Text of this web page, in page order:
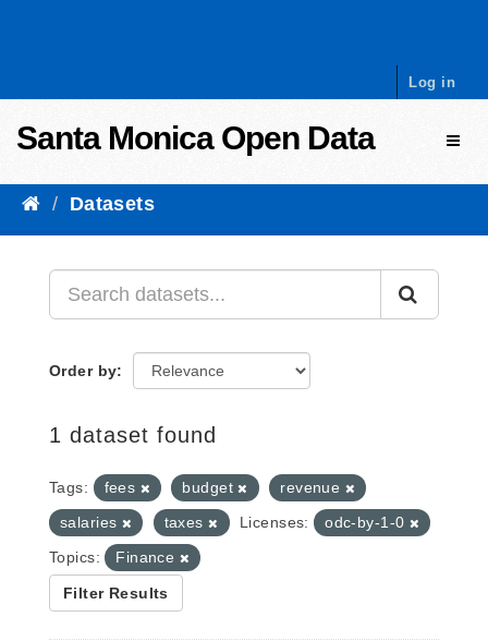
Log in
Santa Monica Open Data
Datasets
Order by
1 dataset found
Tags: fees budget
revenue
salaries
taxes Licenses:
odc-by-1-0
Topics:
Finance
Filter Results